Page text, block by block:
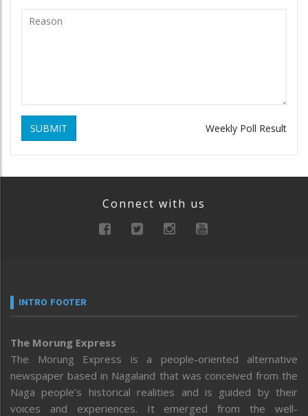
SUBMIT Weekly Poll Result
Connect with us
INTRO FOOTER
The Morung Express
The Morung Express is a people-oriented alternative
newspaper based in Nagaland that was conceived from the
Naga people’s historical realities and is guided by their
voices and experiences. It emerged from the well-